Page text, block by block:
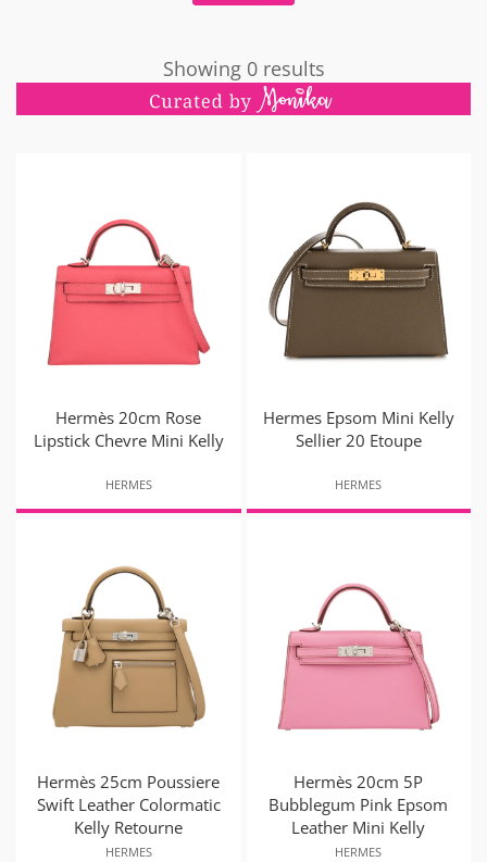
Showing 0 results
Hermès 20cm Rose
Lipstick Chevre Mini Kelly
HERMES
Hermes Epsom Mini Kelly
Sellier 20 Etoupe
HERMES
Hermès 25cm Poussiere
Swift Leather Colormatic
Kelly Retourne
HERMES
Hermès 20cm 5P
Bubblegum Pink Epsom
Leather Mini Kelly
HERMES